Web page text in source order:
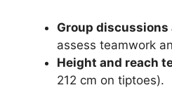
Group
assess teamwork
Height and reach
212 cm on tiptoes).